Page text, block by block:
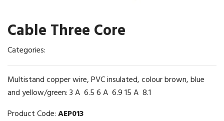
Cable Three Core
Categories:
Multistand copper wire, PVC insulated, colour brown, blue
and yellow/green: 3 A 6.5 6 A 6.9 15 A 8.1
Product Code:AEP013